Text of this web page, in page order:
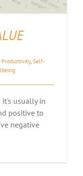
Productivity, Self-
usually in
positive to
negative